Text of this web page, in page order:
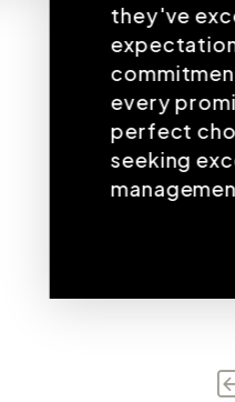
they've
expectations.
commitment
every promise
perfect
seeking
management